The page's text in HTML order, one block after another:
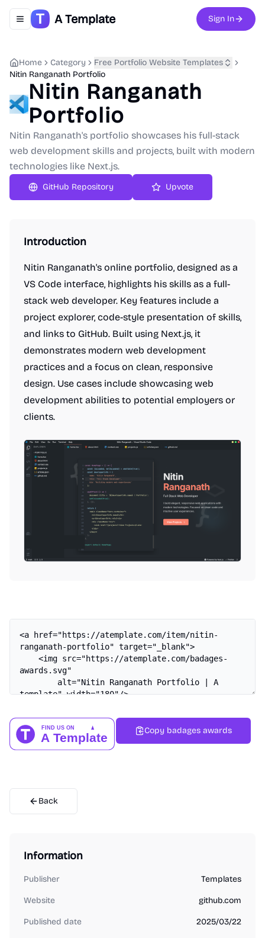
Toggle navigation menu
A Template Sign In
Home Category
Free Portfolio Website Templates
Nitin Ranganath Portfolio
Nitin Ranganath
Portfolio
Nitin Ranganath's portfolio showcases his full-stack
web development skills and projects, built with modern
technologies like Next.js.
GitHub Repository Upvote
Introduction
Nitin Ranganath's online portfolio, designed as a
VS Code interface, highlights his skills as a full-
stack web developer. Key features include a
project explorer, code-style presentation of skills,
and links to GitHub. Built using Next.js, it
demonstrates modern web development
practices and a focus on clean, responsive
design. Use cases include showcasing web
development abilities to potential employers or
clients.
Copy badages awards
Back
Information
Publisher Templates
Website github.com
Published date 2025/03/22